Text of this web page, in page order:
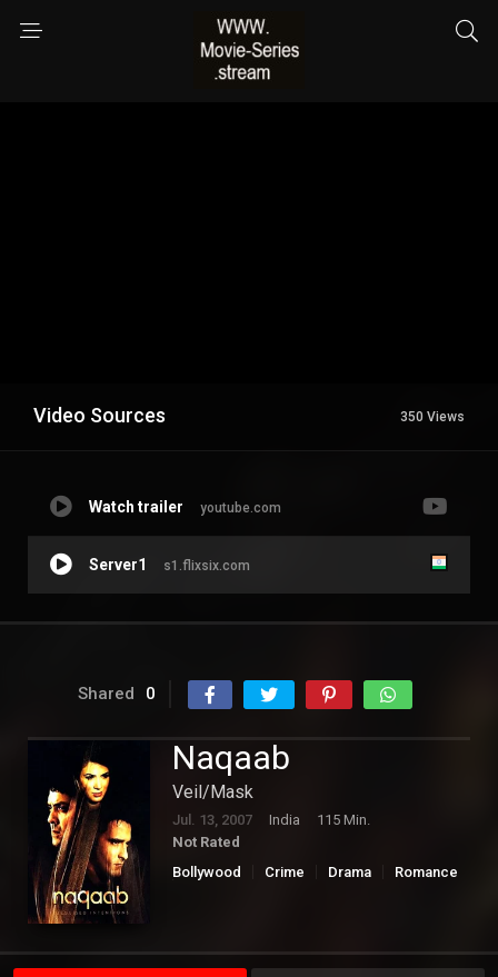
Video Sources 350 Views
Watch trailer youtube.com
Server1 s1.flixsix.com
Shared 0
Naqaab
Veil/Mask
Jul. 13, 2007 India
115 Min.
Not Rated
Bollywood
Crime Drama
Romance